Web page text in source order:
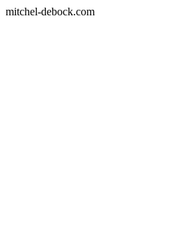
mitchel-debock.com